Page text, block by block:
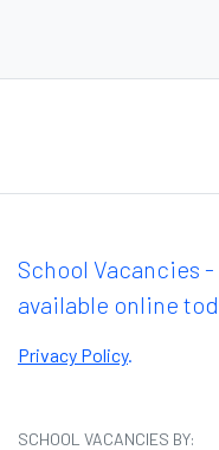
School Vacancies
available online
Privacy Policy.
SCHOOL VACANCIES BY: